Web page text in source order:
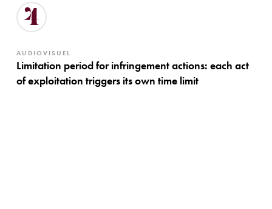
4
AUDIOVISUEL
Limitation period for infringement actions: each act
of exploitation triggers its own time limit